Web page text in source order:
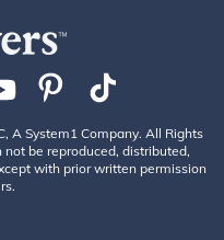
A System1 Company. All Rights
be reproduced, distributed,
with prior written permission